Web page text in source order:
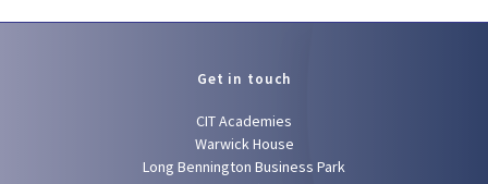
Get in touch
CIT Academies
Warwick House
Long Bennington Business Park